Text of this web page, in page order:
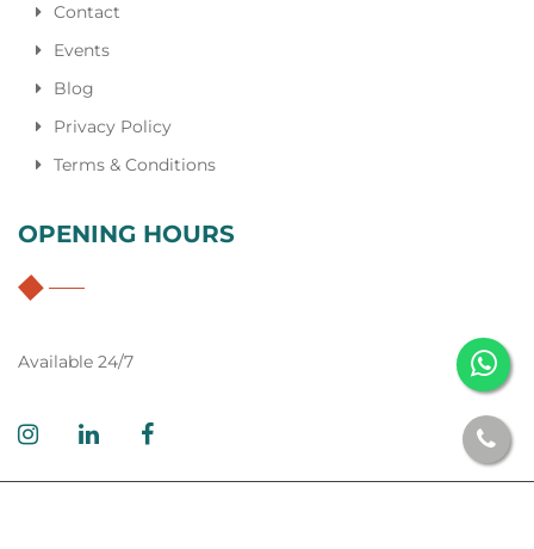
Contact
Events
Blog
Privacy Policy
Terms & Conditions
OPENING HOURS
Available 24/7